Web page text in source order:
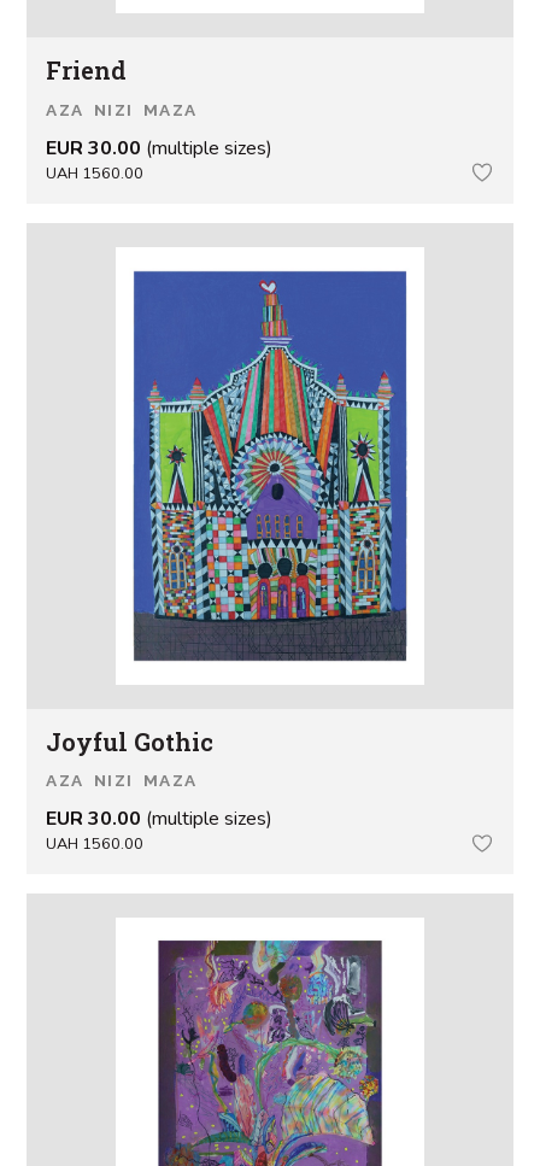
Friend
AZA NIZI MAZA
EUR 30.00 (multiple sizes)
UAH 1560.00
Joyful Gothic
AZA NIZI MAZA
EUR 30.00 (multiple sizes)
UAH 1560.00